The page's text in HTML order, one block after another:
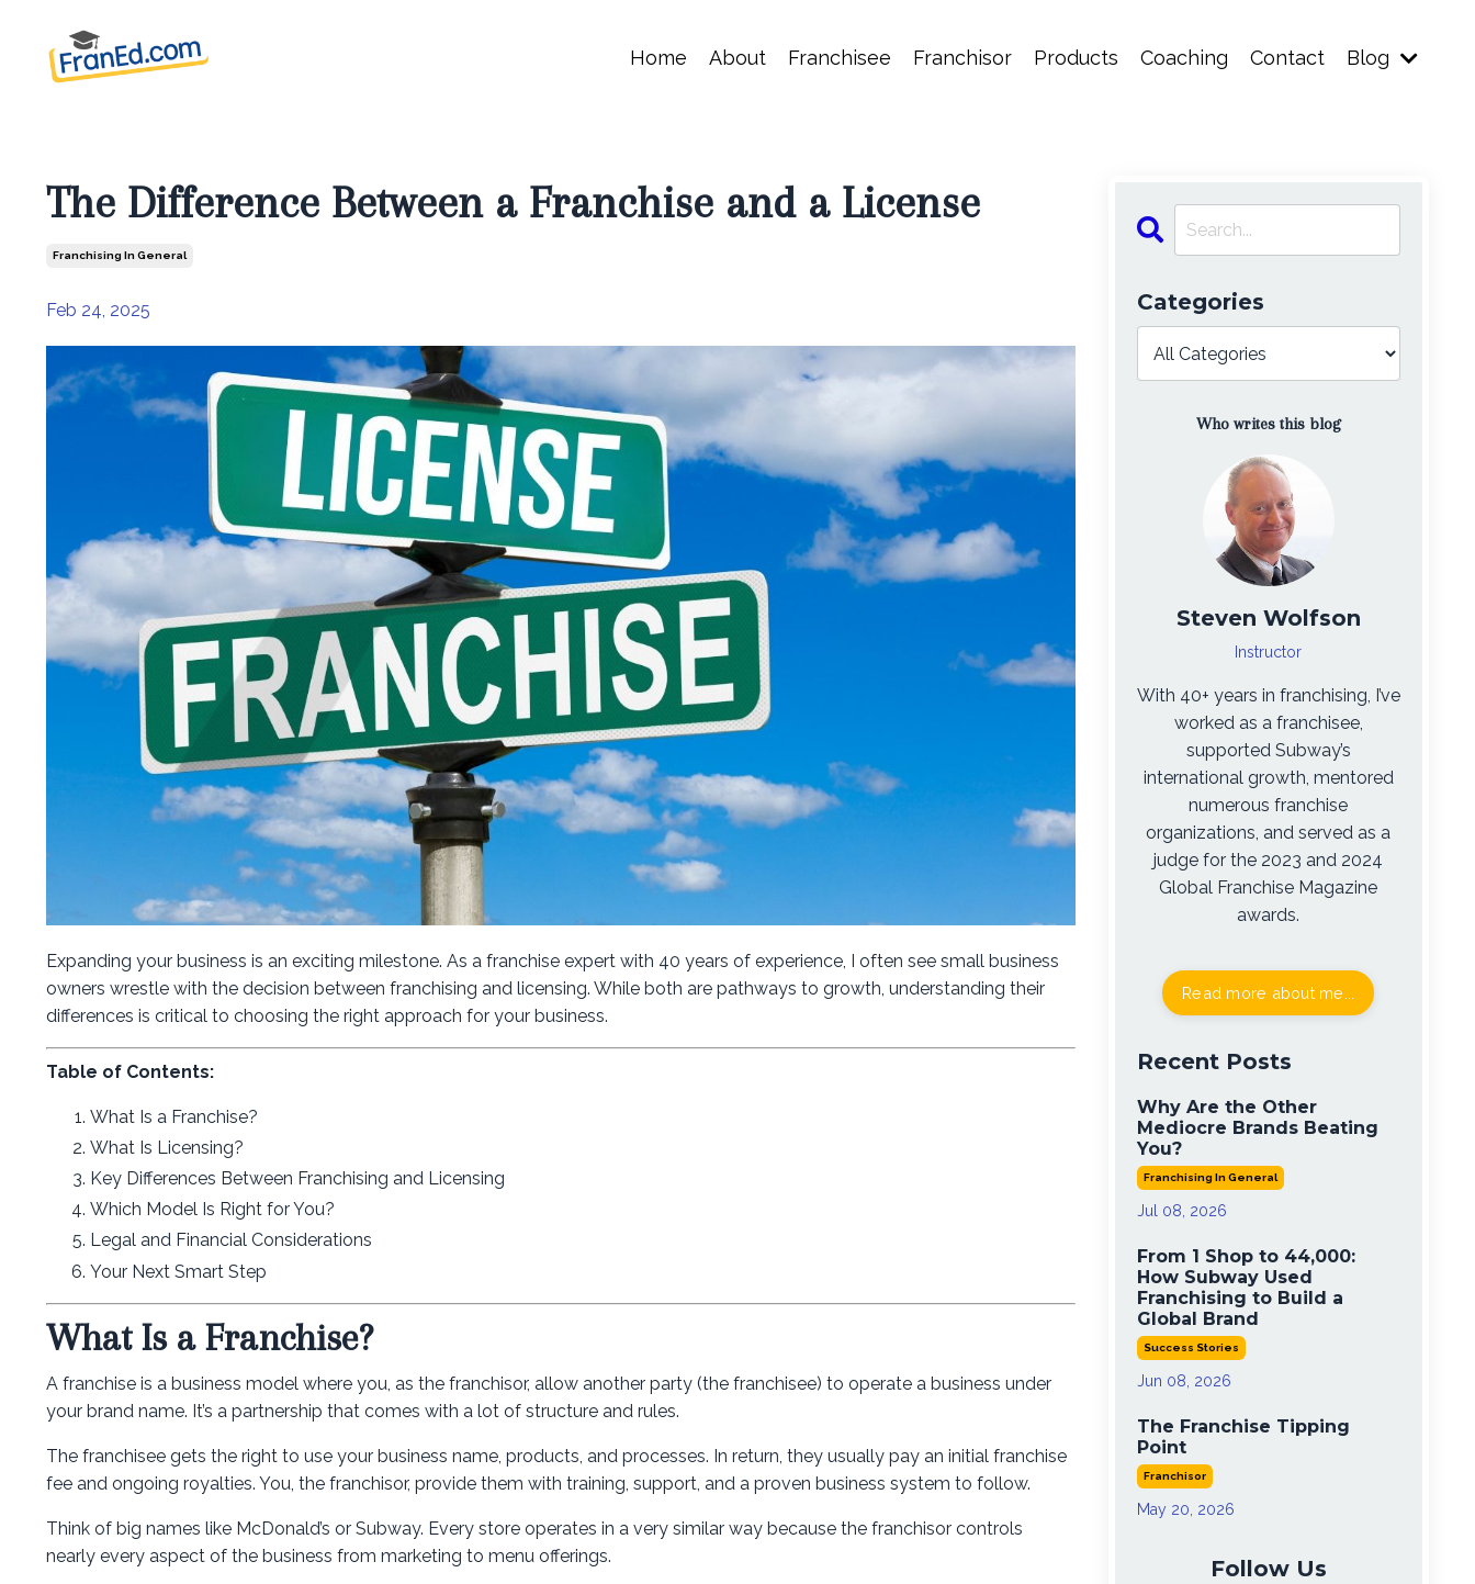
Home About Franchisee Franchisor Products Coaching Contact Blog
The Difference Between a Franchise and a License
Franchising In General
Feb 24, 2025
Expanding your business is an exciting milestone. As a franchise expert with 40 years of experience, I often see small business
owners wrestle with the decision between franchising and licensing. While both are pathways to growth, understanding their
differences is critical to choosing the right approach for your business.
Table of Contents:
What Is a Franchise?
What Is Licensing?
Key Differences Between Franchising and Licensing
Which Model Is Right for You?
Legal and Financial Considerations
Your Next Smart Step
What Is a Franchise?
A franchise is a business model where you, as the franchisor, allow another party (the franchisee) to operate a business under
your brand name. It’s a partnership that comes with a lot of structure and rules.
The franchisee gets the right to use your business name, products, and processes. In return, they usually pay an initial franchise
fee and ongoing royalties. You, the franchisor, provide them with training, support, and a proven business system to follow.
Think of big names like McDonald’s or Subway. Every store operates in a very similar way because the franchisor controls
nearly every aspect of the business from marketing to menu offerings.
Categories
Who writes this blog
Steven Wolfson
Instructor
With 40+ years in franchising, I’ve
worked as a franchisee,
supported Subway’s
international growth, mentored
numerous franchise
organizations, and served as a
judge for the 2023 and 2024
Global Franchise Magazine
awards.
Read more about me...
Recent Posts
Why Are the Other
Mediocre Brands Beating
You?
Franchising In General
Jul 08, 2026
From 1 Shop to 44,000:
How Subway Used
Franchising to Build a
Global Brand
Success Stories
Jun 08, 2026
The Franchise Tipping
Point
Franchisor
May 20, 2026
Follow Us